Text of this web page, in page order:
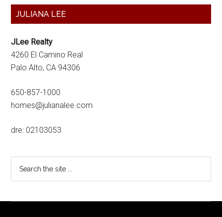
Primary
JULIANA LEE
JLee Realty
4260 El Camino Real
Palo Alto, CA 94306
650-857-1000
homes@julianalee.com
dre: 02103053
...